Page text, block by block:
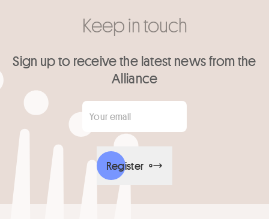
Keep in touch
Sign up to receive the latest news from the
Alliance
Your email
Register